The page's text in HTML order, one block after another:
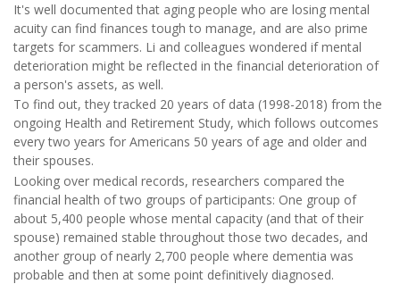
It's well documented that aging people who are losing mental
acuity can find finances tough to manage, and are also prime
targets for scammers. Li and colleagues wondered if mental
deterioration might be reflected in the financial deterioration of
a person's assets, as well.
To find out, they tracked 20 years of data (1998-2018) from the
ongoing Health and Retirement Study, which follows outcomes
every two years for Americans 50 years of age and older and
their spouses.
Looking over medical records, researchers compared the
financial health of two groups of participants: One group of
about 5,400 people whose mental capacity (and that of their
spouse) remained stable throughout those two decades, and
another group of nearly 2,700 people where dementia was
probable and then at some point definitively diagnosed.